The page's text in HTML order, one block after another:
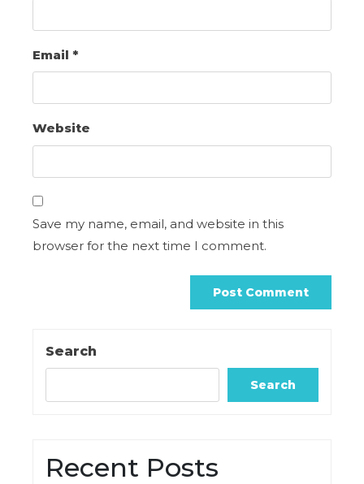
Email *
Website
Save my name, email, and website in this
browser for the next time I comment.
Search
Search
Recent Posts